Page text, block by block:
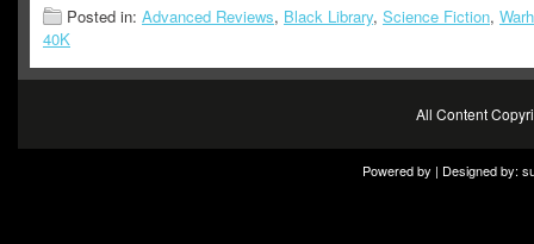
Posted in: Advanced Reviews, Black Library, Science Fiction,
40K
All Content
Powered by | Designed by: